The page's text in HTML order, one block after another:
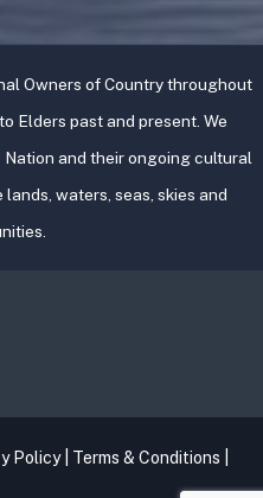
Owners of Country throughout
Elders past and present. We
and their ongoing cultural
waters, seas, skies and
Policy| Terms & Conditions